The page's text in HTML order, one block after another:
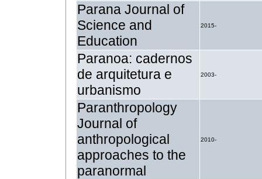
Parana Journal of
Science and
Education
2015-
Paranoa: cadernos
de arquitetura e
urbanismo
2003-
Paranthropology
Journal of
anthropological
approaches to the
paranormal
2010-